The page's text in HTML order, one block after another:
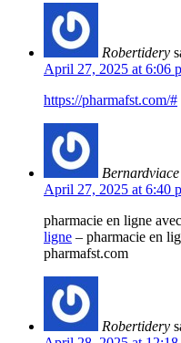
Robertidery
April 27, 2025 at 6:06
https://pharmafst.com/#
Bernardviace
April 27, 2025 at 6:40
pharmacie en ligne
ligne – pharmacie en
pharmafst.com
Robertidery